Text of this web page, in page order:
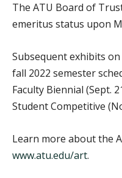
The ATU Board of
emeritus status upon
Subsequent exhibits
fall 2022 semester
Faculty Biennial (Sept.
Student Competitive
Learn more about the
www.atu.edu/art.